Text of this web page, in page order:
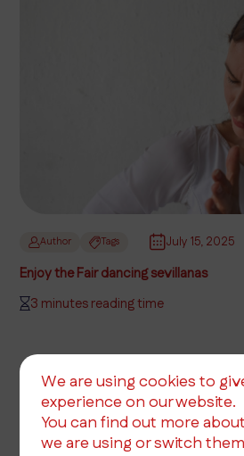
Author Tags July 15, 2025
Enjoy the Fair dancing sevillanas
3 minutes reading time
We are using cookies to
experience on our website.
You can find out more
we are using or switch